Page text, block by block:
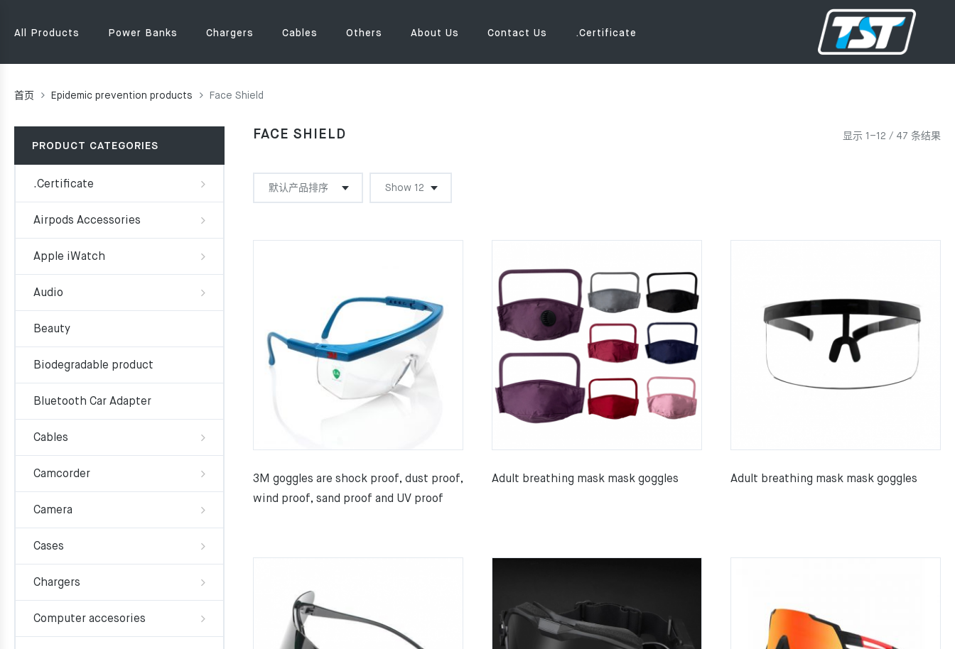
All Products Power Banks Chargers Cables Others About Us Contact Us .Certificate
首页 Epidemic prevention products Face Shield
FACE SHIELD 显示 1–12 / 47 条结果
3M goggles are shock proof, dust proof,
wind proof, sand proof and UV proof
Adult breathing mask mask goggles Adult breathing mask mask goggles
PRODUCT CATEGORIES
.Certificate
Airpods Accessories
Apple iWatch
Audio
Beauty
Biodegradable product
Bluetooth Car Adapter
Cables
Camcorder
Camera
Cases
Chargers
Computer accesories